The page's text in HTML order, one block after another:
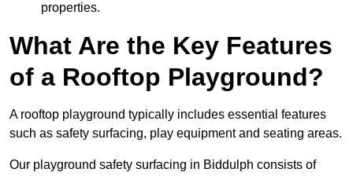
properties.
What Are the Key Features
of a Rooftop Playground?
A rooftop playground typically includes essential features
such as safety surfacing, play equipment and seating areas.
Our playground safety surfacing in Biddulph consists of